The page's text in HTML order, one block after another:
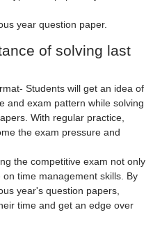
year question paper.
of solving last
Students will get an idea of
and exam pattern while solving
With regular practice,
the exam pressure and
the competitive exam not only
time management skills. By
year's question papers,
time and get an edge over